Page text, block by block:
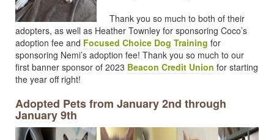
Thank you so much to both of their
adopters, as well as Heather Townley for sponsoring Coco’s
adoption fee and Focused Choice Dog Training for
sponsoring Nemi’s adoption fee! Thank you so much to our
first banner sponsor of 2023 Beacon Credit Union for starting
the year off right!
Adopted Pets from January 2nd through
January 9th